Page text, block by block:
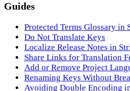
Guides
Protected Terms Glossary in
Do Not Translate Keys
Localize Release Notes in
Share Links for Translation
Add or Remove Project
Renaming Keys Without
Avoiding Double Encoding